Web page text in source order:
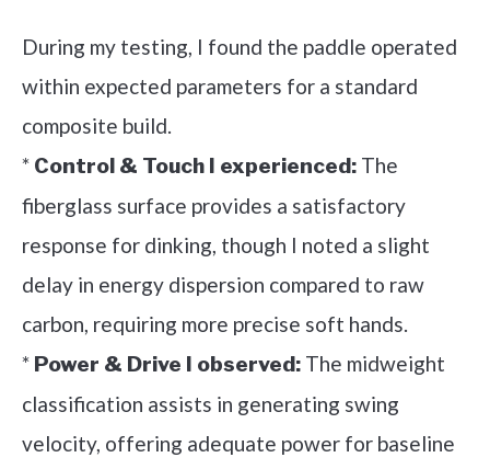
During my testing, I found the paddle operated
within expected parameters for a standard
composite build.
* Control & Touch I experienced: The
fiberglass surface provides a satisfactory
response for dinking, though I noted a slight
delay in energy dispersion compared to raw
carbon, requiring more precise soft hands.
* Power & Drive I observed: The midweight
classification assists in generating swing
velocity, offering adequate power for baseline